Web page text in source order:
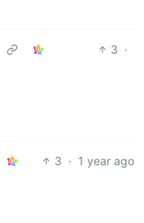
3 ·
3 · 1 year ago